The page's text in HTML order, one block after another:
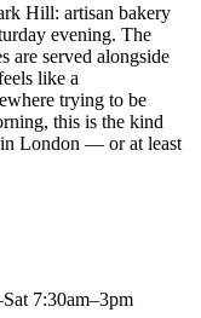
Hill: artisan bakery
evening. The
are served alongside
like a
trying to be
this is the kind
London — or at least
7:30am–3pm